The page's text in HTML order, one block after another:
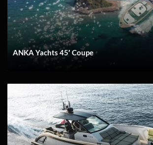
ANKA Yachts 45′ Coupe